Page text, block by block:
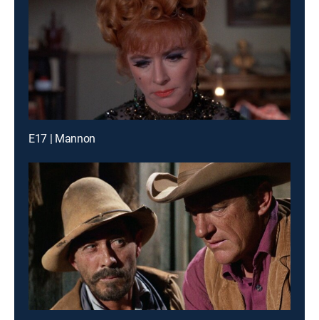
E17 | Mannon